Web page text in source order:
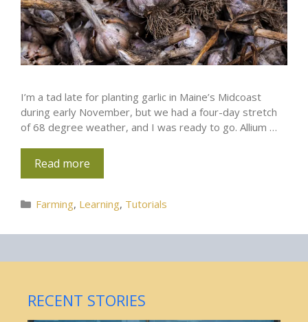
I’m a tad late for planting garlic in Maine’s Midcoast
during early November, but we had a four-day stretch
of 68 degree weather, and I was ready to go. Allium …
Read more
Categories
Farming, Learning, Tutorials
RECENT STORIES